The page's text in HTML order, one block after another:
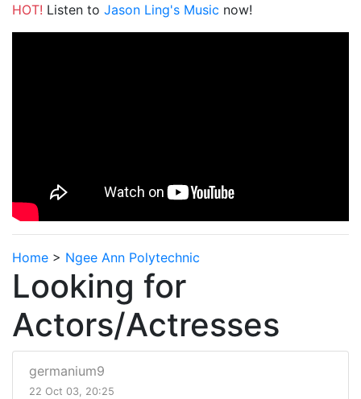
HOT! Listen to Jason Ling's Music now!
Home > Ngee Ann Polytechnic
Looking for
Actors/Actresses
germanium9
22 Oct 03, 20:25